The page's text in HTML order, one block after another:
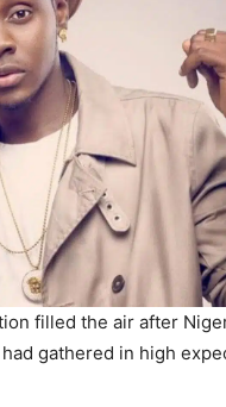
filled the air after
gathered in high